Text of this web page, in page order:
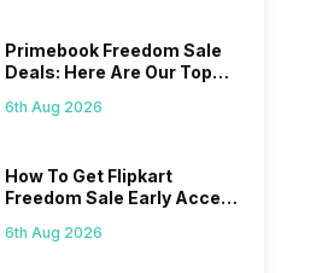
Primebook Freedom Sale
Deals: Here Are Our Top
6th Aug 2026
How To Get Flipkart
Freedom Sale Early Access
On 7th
6th Aug 2026